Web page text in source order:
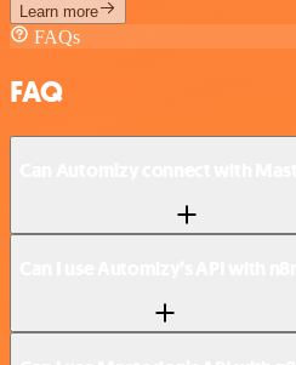
Learn more
FAQs
FAQ